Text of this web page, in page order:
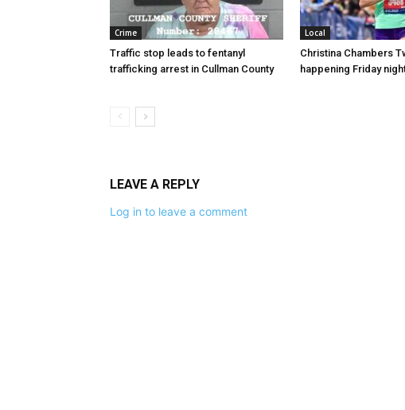
Crime
Traffic stop leads to fentanyl
trafficking arrest in Cullman County
Local
Christina Chambers
happening Friday
LEAVE A REPLY
Log in to leave a comment